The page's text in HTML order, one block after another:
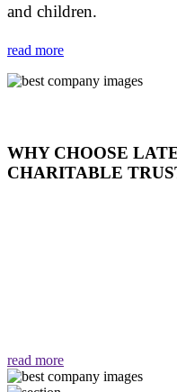
and children.
read more
WHY CHOOSE
CHARITABLE
read more